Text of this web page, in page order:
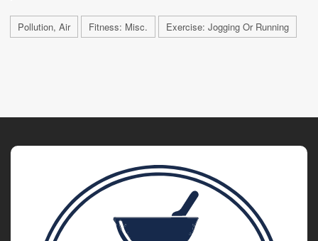
Pollution, Air Fitness: Misc. Exercise: Jogging Or Running